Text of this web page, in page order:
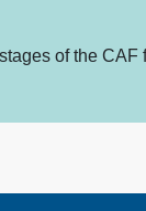
of the